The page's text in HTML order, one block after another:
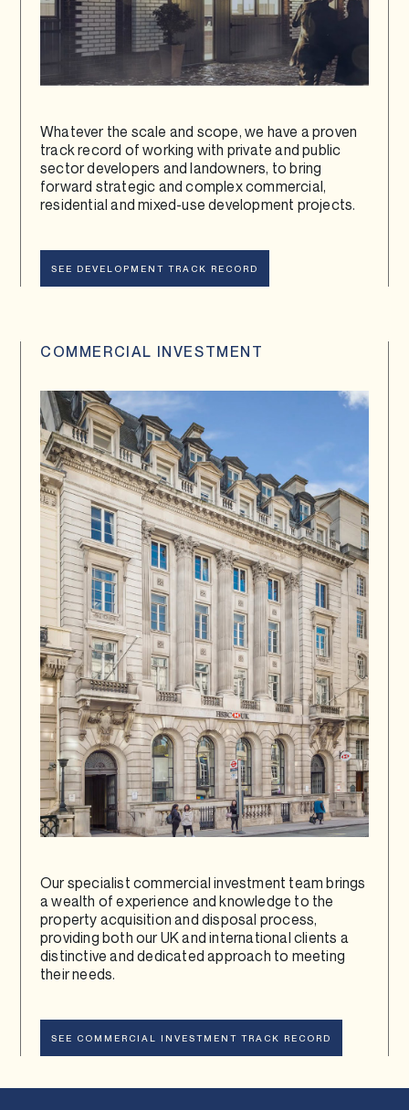
Whatever the scale and scope, we have a proven
track record of working with private and public
sector developers and landowners, to bring
forward strategic and complex commercial,
residential and mixed-use development projects.
SEE DEVELOPMENT TRACK RECORD
COMMERCIAL INVESTMENT
Our specialist commercial investment team brings
a wealth of experience and knowledge to the
property acquisition and disposal process,
providing both our UK and international clients a
distinctive and dedicated approach to meeting
their needs.
SEE COMMERCIAL INVESTMENT TRACK RECORD